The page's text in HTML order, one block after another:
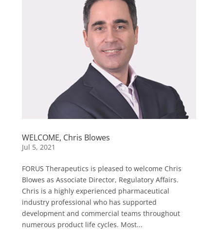
WELCOME, Chris Blowes
Jul 5, 2021
FORUS Therapeutics is pleased to welcome Chris
Blowes as Associate Director, Regulatory Affairs.
Chris is a highly experienced pharmaceutical
industry professional who has supported
development and commercial teams throughout
numerous product life cycles. Most...